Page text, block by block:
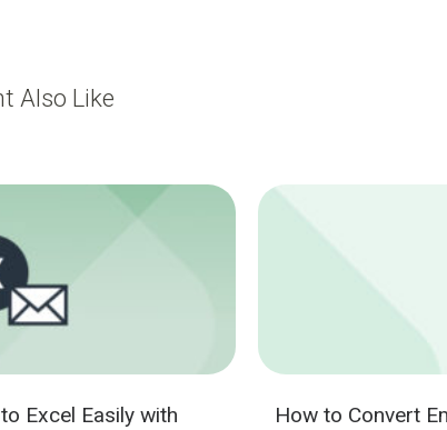
Also Like
Excel Easily with
How to Convert